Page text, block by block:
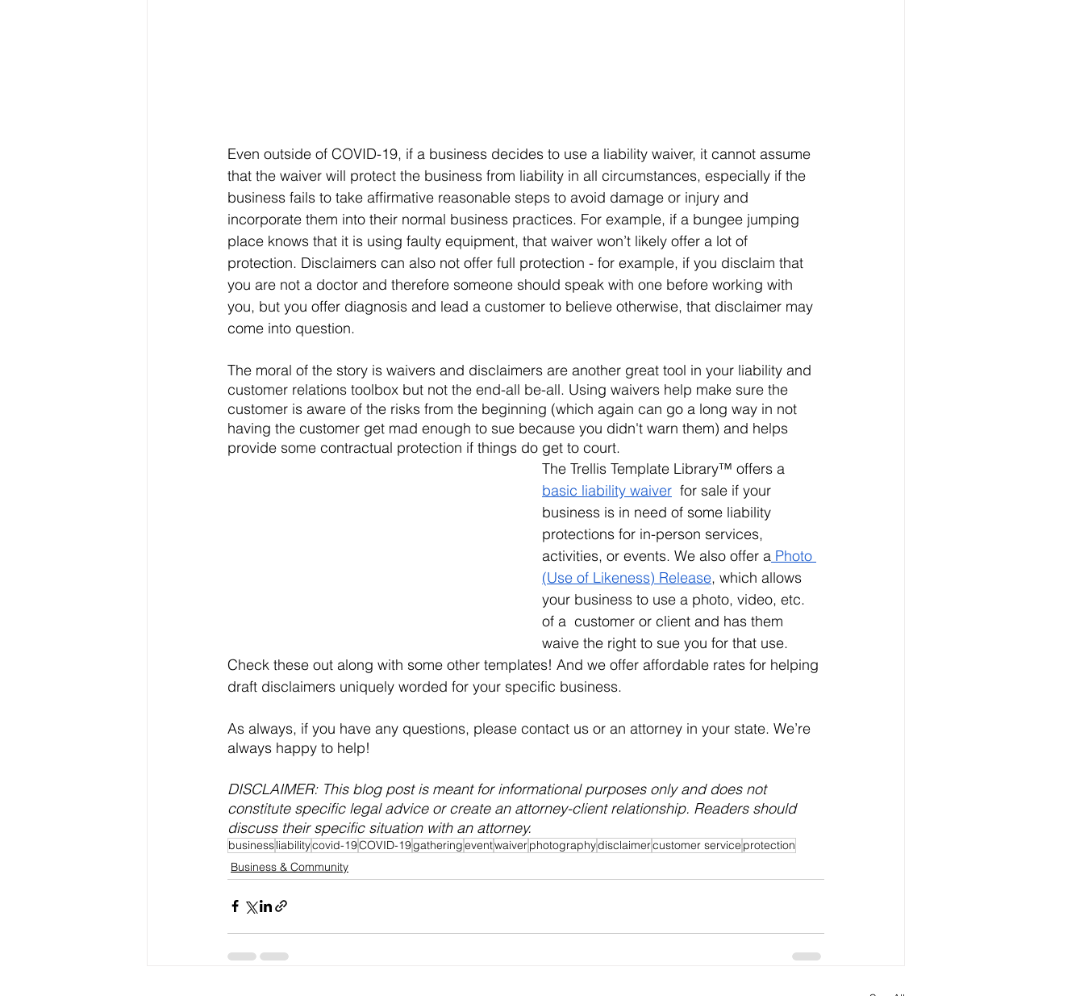
Even outside of COVID-19, if a business decides to use a liability waiver, it cannot assume
that the waiver will protect the business from liability in all circumstances, especially if the
business fails to take affirmative reasonable steps to avoid damage or injury and
incorporate them into their normal business practices. For example, if a bungee jumping
place knows that it is using faulty equipment, that waiver won’t likely offer a lot of
protection. Disclaimers can also not offer full protection - for example, if you disclaim that
you are not a doctor and therefore someone should speak with one before working with
you, but you offer diagnosis and lead a customer to believe otherwise, that disclaimer may
come into question.
The moral of the story is waivers and disclaimers are another great tool in your liability and
customer relations toolbox but not the end-all be-all. Using waivers help make sure the
customer is aware of the risks from the beginning (which again can go a long way in not
having the customer get mad enough to sue because you didn't warn them) and helps
provide some contractual protection if things do get to court.
The Trellis Template Library™ offers a
basic liability waiver
  for sale if your
business is in need of some liability
protections for in-person services,
activities, or events. We also offer a Photo
(Use of Likeness) Release, which allows
your business to use a photo, video, etc.
of a  customer or client and has them
waive the right to sue you for that use.
Check these out along with some other templates! And we offer affordable rates for helping
draft disclaimers uniquely worded for your specific business.
As always, if you have any questions, please contact us or an attorney in your state. We’re
always happy to help!
DISCLAIMER: This blog post is meant for informational purposes only and does not
constitute specific legal advice or create an attorney-client relationship. Readers should
discuss their specific situation with an attorney.
businessliabilitycovid-19COVID-19gatheringeventwaiverphotographydisclaimercustomer service protection
Business & Community